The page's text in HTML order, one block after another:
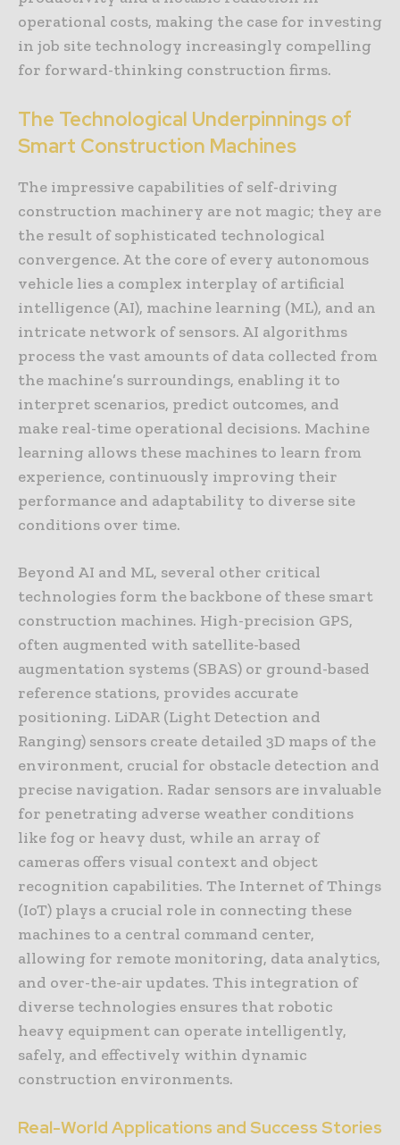
operational costs, making the case for investing
in job site technology increasingly compelling
for forward-thinking construction firms.
The Technological Underpinnings of
Smart Construction Machines
The impressive capabilities of self-driving
construction machinery are not magic; they are
the result of sophisticated technological
convergence. At the core of every autonomous
vehicle lies a complex interplay of artificial
intelligence (AI), machine learning (ML), and an
intricate network of sensors. AI algorithms
process the vast amounts of data collected from
the machine’s surroundings, enabling it to
interpret scenarios, predict outcomes, and
make real-time operational decisions. Machine
learning allows these machines to learn from
experience, continuously improving their
performance and adaptability to diverse site
conditions over time.
Beyond AI and ML, several other critical
technologies form the backbone of these smart
construction machines. High-precision GPS,
often augmented with satellite-based
augmentation systems (SBAS) or ground-based
reference stations, provides accurate
positioning. LiDAR (Light Detection and
Ranging) sensors create detailed 3D maps of the
environment, crucial for obstacle detection and
precise navigation. Radar sensors are invaluable
for penetrating adverse weather conditions
like fog or heavy dust, while an array of
cameras offers visual context and object
recognition capabilities. The Internet of Things
(IoT) plays a crucial role in connecting these
machines to a central command center,
allowing for remote monitoring, data analytics,
and over-the-air updates. This integration of
diverse technologies ensures that robotic
heavy equipment can operate intelligently,
safely, and effectively within dynamic
construction environments.
Real-World Applications and Success Stories